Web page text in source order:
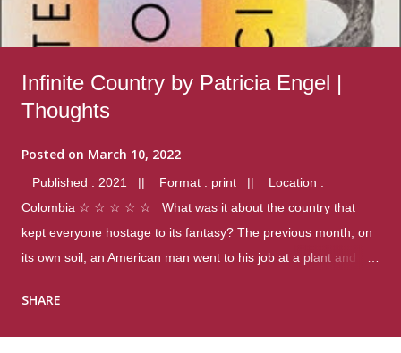
Infinite Country by Patricia Engel |
Thoughts
Posted on March 10, 2022
Published : 2021 || Format : print || Location :
Colombia ☆ ☆ ☆ ☆ ☆ What was it about the country that
kept everyone hostage to its fantasy? The previous month, on
its own soil, an American man went to his job at a plant and
were four different school shootings. A nation at war with itself,
SHARE